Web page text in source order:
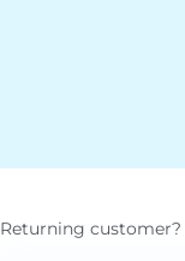
Payment
Returning customer?